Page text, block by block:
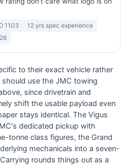
1103
12 yrs spec experience
to their exact vehicle rather
use the JMC towing
since drivetrain and
shift the usable payload even
stays identical. The Vigus
dedicated pickup with
tonne class figures, the Grand
mechanicals into a seven-
rounds things out as a